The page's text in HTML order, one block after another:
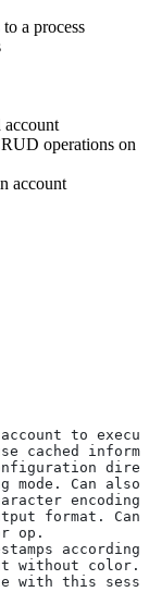
a process
account
operations on
account
to
cached
mode. Can
format.
op.
without color.
with this